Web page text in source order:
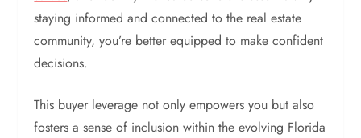
staying informed and connected to the real estate
community, you’re better equipped to make confident
decisions.
This buyer leverage not only empowers you but also
fosters a sense of inclusion within the evolving Florida